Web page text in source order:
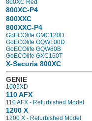
800XC Red
800XC-P4
800XXC
800XXC-P4
GoECOlife GMC120D
GoECOlife GQW100D
GoECOlife GQW80B
GoECOlife GXC160T
X-Securia 800XC
GENIE
1005XD
110 AFX
110 AFX - Refurbished Model
1200 X
1200 X - Refurbished Model